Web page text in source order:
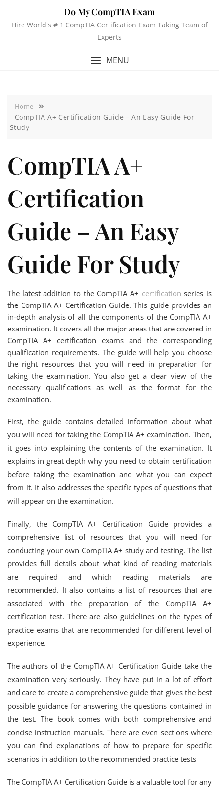
Do My CompTIA Exam
Hire World's # 1 CompTIA Certification Exam Taking Team of
Experts
MENU
Home
CompTIA A+ Certification Guide – An Easy Guide For
Study
CompTIA A+
Certification
Guide – An Easy
Guide For Study
The latest addition to the CompTIA A+ certification series is
the CompTIA A+ Certification Guide. This guide provides an
in-depth analysis of all the components of the CompTIA A+
examination. It covers all the major areas that are covered in
CompTIA A+ certification exams and the corresponding
qualification requirements. The guide will help you choose
the right resources that you will need in preparation for
taking the examination. You also get a clear view of the
necessary qualifications as well as the format for the
examination.
First, the guide contains detailed information about what
you will need for taking the CompTIA A+ examination. Then,
it goes into explaining the contents of the examination. It
explains in great depth why you need to obtain certification
before taking the examination and what you can expect
from it. It also addresses the specific types of questions that
will appear on the examination.
Finally, the CompTIA A+ Certification Guide provides a
comprehensive list of resources that you will need for
conducting your own CompTIA A+ study and testing. The list
provides full details about what kind of reading materials
are required and which reading materials are
recommended. It also contains a list of resources that are
associated with the preparation of the CompTIA A+
certification test. There are also guidelines on the types of
practice exams that are recommended for different level of
experience.
The authors of the CompTIA A+ Certification Guide take the
examination very seriously. They have put in a lot of effort
and care to create a comprehensive guide that gives the best
possible guidance for answering the questions contained in
the test. The book comes with both comprehensive and
concise instruction manuals. There are even sections where
you can find explanations of how to prepare for specific
scenarios in addition to the recommended practice tests.
The CompTIA A+ Certification Guide is a valuable tool for any